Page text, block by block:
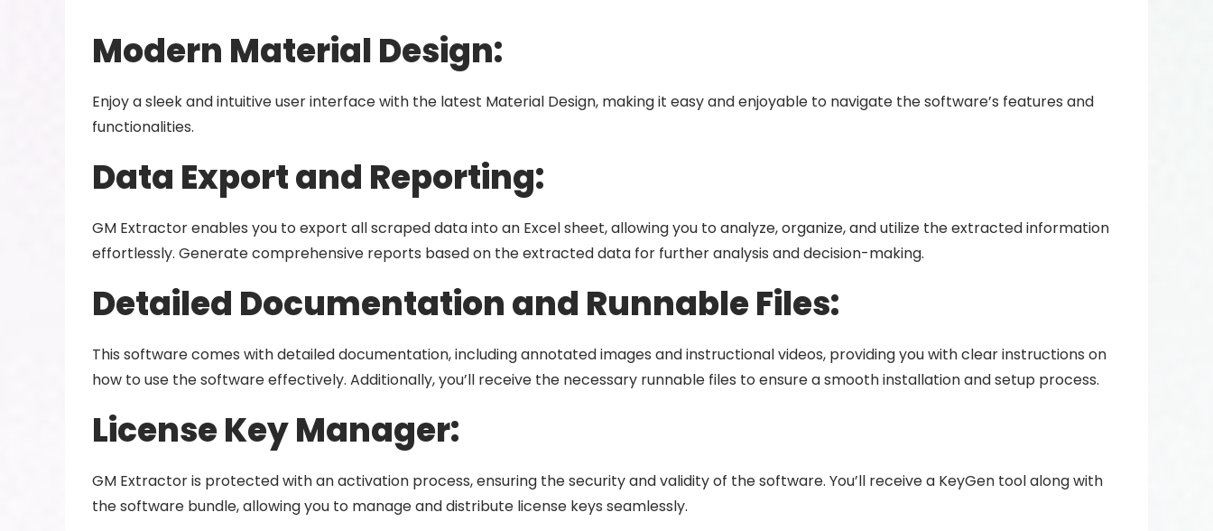
Modern Material Design:
Enjoy a sleek and intuitive user interface with the latest Material Design, making it easy and enjoyable to navigate the software’s features and
functionalities.
Data Export and Reporting:
GM Extractor enables you to export all scraped data into an Excel sheet, allowing you to analyze, organize, and utilize the extracted information
effortlessly. Generate comprehensive reports based on the extracted data for further analysis and decision-making.
Detailed Documentation and Runnable Files:
This software comes with detailed documentation, including annotated images and instructional videos, providing you with clear instructions on
how to use the software effectively. Additionally, you’ll receive the necessary runnable files to ensure a smooth installation and setup process.
License Key Manager:
GM Extractor is protected with an activation process, ensuring the security and validity of the software. You’ll receive a KeyGen tool along with
the software bundle, allowing you to manage and distribute license keys seamlessly.